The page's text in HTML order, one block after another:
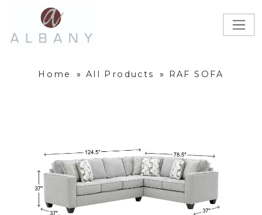
Home » All Products » RAF SOFA